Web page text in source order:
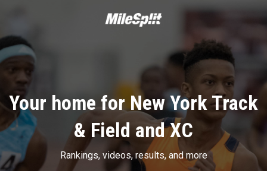
Your home for New York Track
& Field and XC
Rankings, videos, results, and more